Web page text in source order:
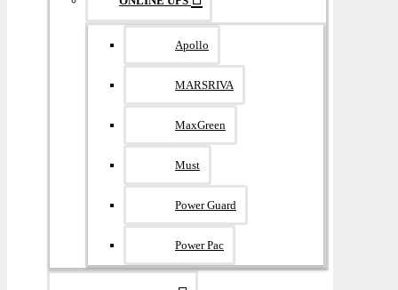
Apollo
MARSRIVA
MaxGreen
Must
Power Guard
Power Pac